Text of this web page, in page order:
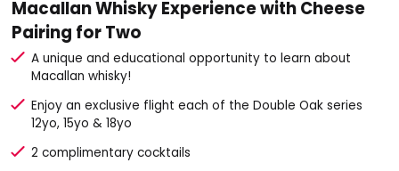
Macallan Whisky Experience with Cheese
Pairing for Two
A unique and educational opportunity to learn about
Macallan whisky!
Enjoy an exclusive flight each of the Double Oak series
12yo, 15yo & 18yo
2 complimentary cocktails